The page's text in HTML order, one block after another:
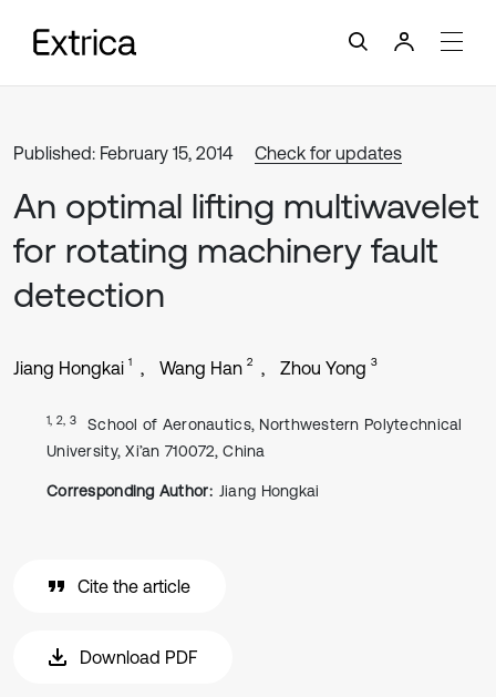
Published: February 15, 2014 Check for updates
An optimal lifting multiwavelet
for rotating machinery fault
detection
Jiang Hongkai 1 Wang Han 2 Zhou Yong 3
1, 2, 3
School of Aeronautics, Northwestern Polytechnical
University, Xi’an 710072, China
Corresponding Author: Jiang Hongkai
Cite the article
Download PDF